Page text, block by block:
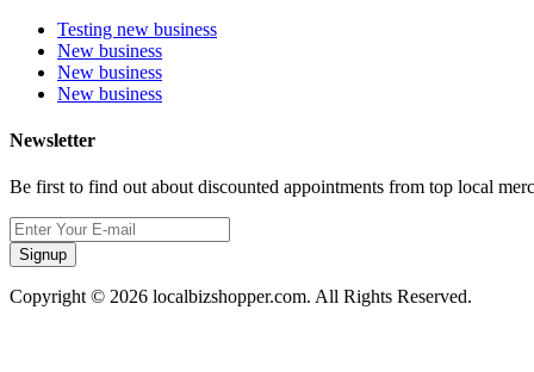
Testing new business
New business
New business
New business
Newsletter
Be first to find out about discounted appointments from top local
Signup
Copyright © 2026 localbizshopper.com. All Rights Reserved.